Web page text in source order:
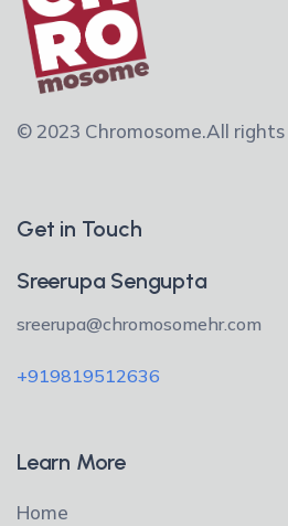
© 2023 Chromosome.All rights
Get in Touch
Sreerupa Sengupta
sreerupa@chromosomehr.com
+919819512636
Learn More
Home